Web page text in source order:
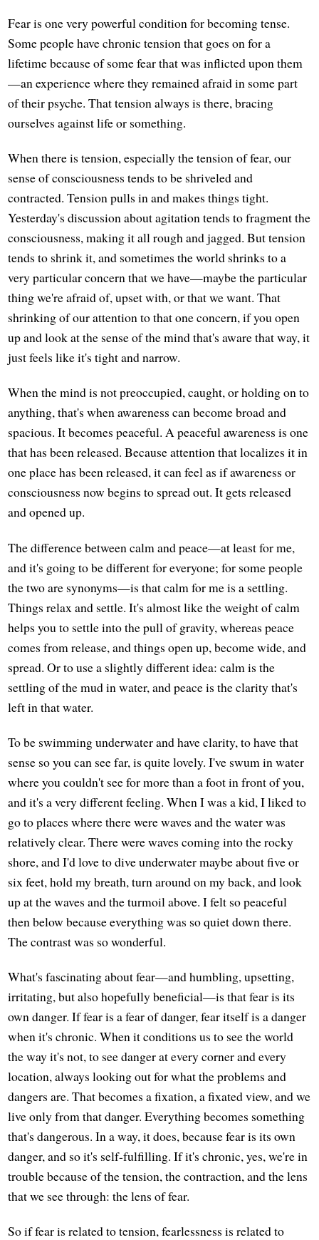
Fear is one very powerful condition for becoming tense.
Some people have chronic tension that goes on for a
lifetime because of some fear that was inflicted upon them
—an experience where they remained afraid in some part
of their psyche. That tension always is there, bracing
ourselves against life or something.
When there is tension, especially the tension of fear, our
sense of consciousness tends to be shriveled and
contracted. Tension pulls in and makes things tight.
Yesterday's discussion about agitation tends to fragment the
consciousness, making it all rough and jagged. But tension
tends to shrink it, and sometimes the world shrinks to a
very particular concern that we have—maybe the particular
thing we're afraid of, upset with, or that we want. That
shrinking of our attention to that one concern, if you open
up and look at the sense of the mind that's aware that way, it
just feels like it's tight and narrow.
When the mind is not preoccupied, caught, or holding on to
anything, that's when awareness can become broad and
spacious. It becomes peaceful. A peaceful awareness is one
that has been released. Because attention that localizes it in
one place has been released, it can feel as if awareness or
consciousness now begins to spread out. It gets released
and opened up.
The difference between calm and peace—at least for me,
and it's going to be different for everyone; for some people
the two are synonyms—is that calm for me is a settling.
Things relax and settle. It's almost like the weight of calm
helps you to settle into the pull of gravity, whereas peace
comes from release, and things open up, become wide, and
spread. Or to use a slightly different idea: calm is the
settling of the mud in water, and peace is the clarity that's
left in that water.
To be swimming underwater and have clarity, to have that
sense so you can see far, is quite lovely. I've swum in water
where you couldn't see for more than a foot in front of you,
and it's a very different feeling. When I was a kid, I liked to
go to places where there were waves and the water was
relatively clear. There were waves coming into the rocky
shore, and I'd love to dive underwater maybe about five or
six feet, hold my breath, turn around on my back, and look
up at the waves and the turmoil above. I felt so peaceful
then below because everything was so quiet down there.
The contrast was so wonderful.
What's fascinating about fear—and humbling, upsetting,
irritating, but also hopefully beneficial—is that fear is its
own danger. If fear is a fear of danger, fear itself is a danger
when it's chronic. When it conditions us to see the world
the way it's not, to see danger at every corner and every
location, always looking out for what the problems and
dangers are. That becomes a fixation, a fixated view, and we
live only from that danger. Everything becomes something
that's dangerous. In a way, it does, because fear is its own
danger, and so it's self-fulfilling. If it's chronic, yes, we're in
trouble because of the tension, the contraction, and the lens
that we see through: the lens of fear.
So if fear is related to tension, fearlessness is related to